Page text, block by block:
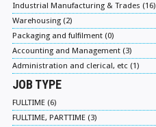
Industrial Manufacturing & Trades (16)
Warehousing (2)
Packaging and fulfilment (0)
Accounting and Management (3)
Administration and clerical, etc (1)
JOB TYPE
FULLTIME (6)
FULLTIME, PARTTIME (3)